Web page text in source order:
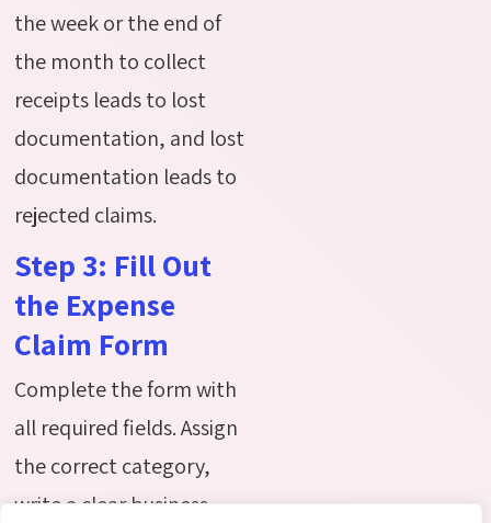
the week or the end of
the month to collect
receipts leads to lost
documentation, and lost
documentation leads to
rejected claims.
Step 3: Fill Out
the Expense
Claim Form
Complete the form with
all required fields. Assign
the correct category,
write a clear business